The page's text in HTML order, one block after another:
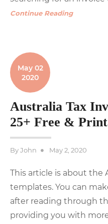
Continue Reading
May 02
2020
Australia Tax
25+ Free &
ByJohn
Posted
May 2, 2020
This article is about the
templates. You can
after reading through
providing you with